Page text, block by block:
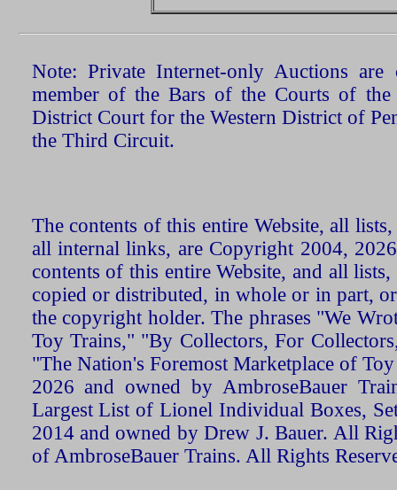
Note: Private Internet-only Auctions
member of the Bars of the Courts of the
District Court for the Western District of
the Third Circuit.
The contents of this entire Website, all
all internal links, are Copyright 2004,
contents of this entire Website, and all
copied or distributed, in whole or in part,
the copyright holder. The phrases "We
Toy Trains," "By Collectors, For
"The Nation's Foremost Marketplace of
2026 and owned by AmbroseBauer
Largest List of Lionel Individual Boxes,
2014 and owned by Drew J. Bauer. All
of AmbroseBauer Trains. All Rights